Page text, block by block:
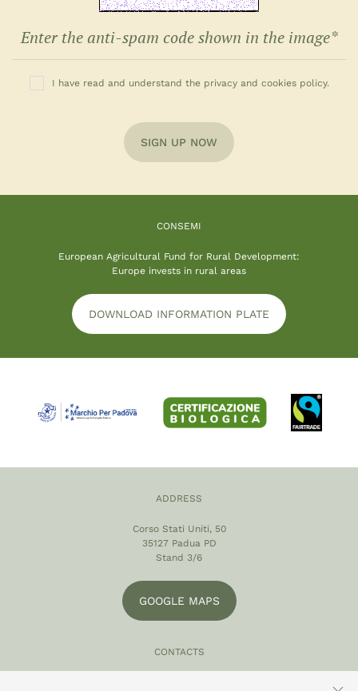
I have read and understand the privacy and cookies policy.
SIGN UP NOW
CONSEMI
European Agricultural Fund for Rural Development:
Europe invests in rural areas
DOWNLOAD INFORMATION PLATE
ADDRESS
Corso Stati Uniti, 50
35127 Padua PD
Stand 3/6
GOOGLE MAPS
CONTACTS